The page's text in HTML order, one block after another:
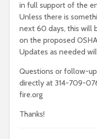
in full support of the
Unless there is
next 60 days, this will
on the proposed
Updates as needed
Questions or follow-
directly at 314-709-
fire.org
Thanks!